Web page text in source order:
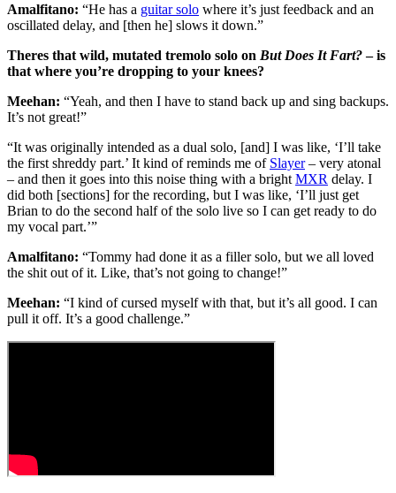
Amalfitano: “He has a guitar solo where it’s just feedback and an
oscillated delay, and [then he] slows it down.”
Theres that wild, mutated tremolo solo on But Does It Fart?– is
that where you’re dropping to your knees?
Meehan: “Yeah, and then I have to stand back up and sing backups.
It’s not great!”
“It was originally intended as a dual solo, [and] I was like, ‘I’ll take
the first shreddy part.’ It kind of reminds me of Slayer– very atonal
– and then it goes into this noise thing with a bright MXR delay. I
did both [sections] for the recording, but I was like, ‘I’ll just get
Brian to do the second half of the solo live so I can get ready to do
my vocal part.’”
Amalfitano: “Tommy had done it as a filler solo, but we all loved
the shit out of it. Like, that’s not going to change!”
Meehan: “I kind of cursed myself with that, but it’s all good. I can
pull it off. It’s a good challenge.”